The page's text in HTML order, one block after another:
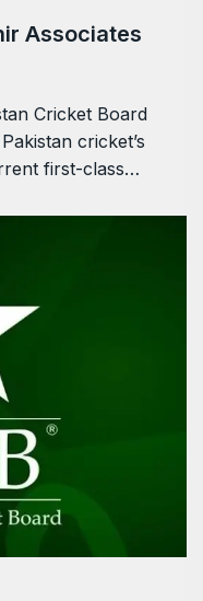
Associates
Cricket Board
cricket’s
first-class…